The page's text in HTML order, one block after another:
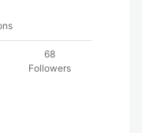
68
Followers